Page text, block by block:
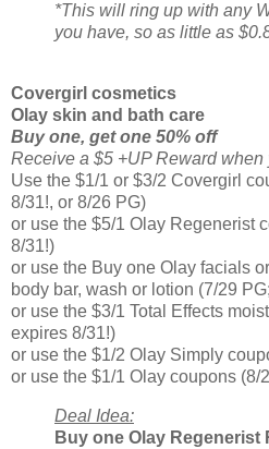
*This will ring up with any
you have, so as little as
Covergirl cosmetics
Olay skin and bath care
Buy one, get one 50% off
Receive a $5 +UP Reward
Use the $1/1 or $3/2 Covergirl
8/31!, or 8/26 PG)
or use the $5/1 Olay Regenerist
8/31!)
or use the Buy one Olay facials
body bar, wash or lotion (7/29
or use the $3/1 Total Effects
expires 8/31!)
or use the $1/2 Olay Simply
or use the $1/1 Olay coupons (8/
Deal Idea:
Buy one Olay Regenerist